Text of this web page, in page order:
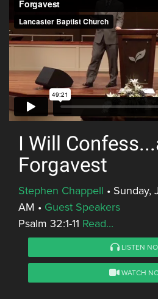
I Will
Forgavest
Stephen Chappell • Sunday,
AM • Guest Speakers
Psalm 32:1-11 Read...
LISTEN
WATCH